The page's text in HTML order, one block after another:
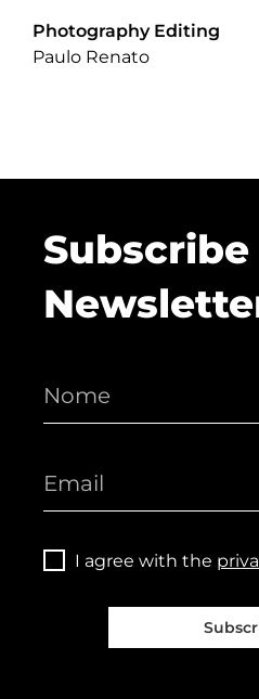
Photography Editing
Paulo Renato
I agree with the